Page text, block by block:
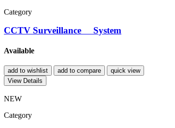
Category
CCTV Surveillance System
Available
add to wishlist add to compare
quick view
View Details
NEW
Category